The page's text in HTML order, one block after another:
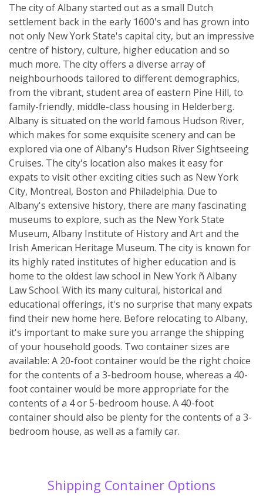
The city of Albany started out as a small Dutch
settlement back in the early 1600's and has grown into
not only New York State's capital city, but an impressive
centre of history, culture, higher education and so
much more. The city offers a diverse array of
neighbourhoods tailored to different demographics,
from the vibrant, student area of eastern Pine Hill, to
family-friendly, middle-class housing in Helderberg.
Albany is situated on the world famous Hudson River,
which makes for some exquisite scenery and can be
explored via one of Albany's Hudson River Sightseeing
Cruises. The city's location also makes it easy for
expats to visit other exciting cities such as New York
City, Montreal, Boston and Philadelphia. Due to
Albany's extensive history, there are many fascinating
museums to explore, such as the New York State
Museum, Albany Institute of History and Art and the
Irish American Heritage Museum. The city is known for
its highly rated institutes of higher education and is
home to the oldest law school in New York ñ Albany
Law School. With its many cultural, historical and
educational offerings, it's no surprise that many expats
find their new home here. Before relocating to Albany,
it's important to make sure you arrange the shipping
of your household goods. Two container sizes are
available: A 20-foot container would be the right choice
for the contents of a 3-bedroom house, whereas a 40-
foot container would be more appropriate for the
contents of a 4 or 5-bedroom house. A 40-foot
container should also be plenty for the contents of a 3-
bedroom house, as well as a family car.
Shipping Container Options